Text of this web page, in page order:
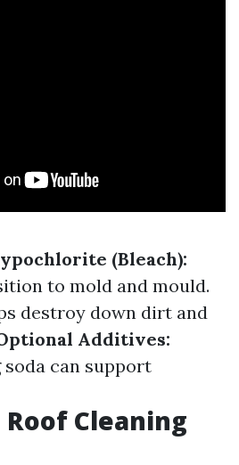
(Bleach):
to mold and mould.
destroy down dirt and
Additives:
can support
Cleaning